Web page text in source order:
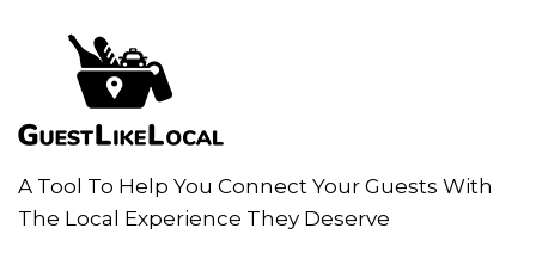
A Tool To Help You Connect Your Guests With
The Local Experience They Deserve